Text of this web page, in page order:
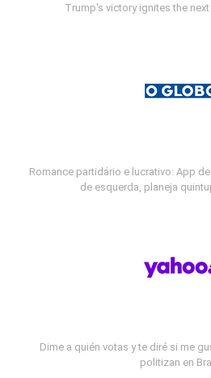
Trump's victory ignites the
Romance partidário e lucrativo: App
de esquerda, planeja
Dime a quién votas y te diré si me
politizan en